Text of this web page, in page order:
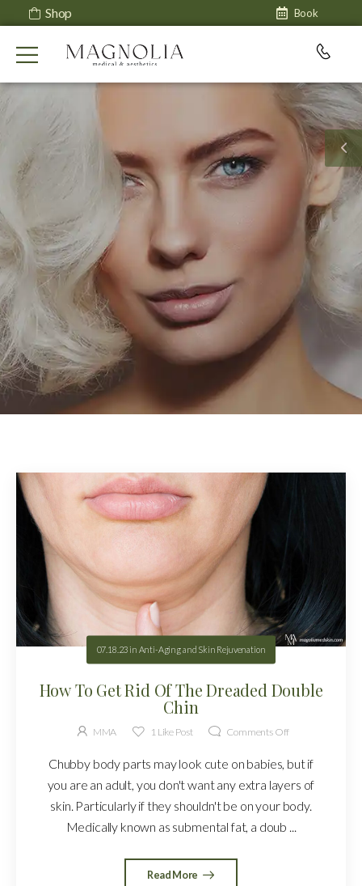
Shop Book
07.18.23 in Anti-Aging and Skin Rejuvenation
How To Get Rid Of The Dreaded Double
Chin
MMA 1 Like Post Comments Off
Chubby body parts may look cute on babies, but if
you are an adult, you don't want any extra layers of
skin. Particularly if they shouldn't be on your body.
Medically known as submental fat, a doub ...
Read More